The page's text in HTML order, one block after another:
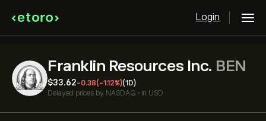
Login
Franklin Resources Inc. BEN
‎$‎33.62-0.38(-1.12%)(1D)
Delayed prices by NASDAQ • in USD